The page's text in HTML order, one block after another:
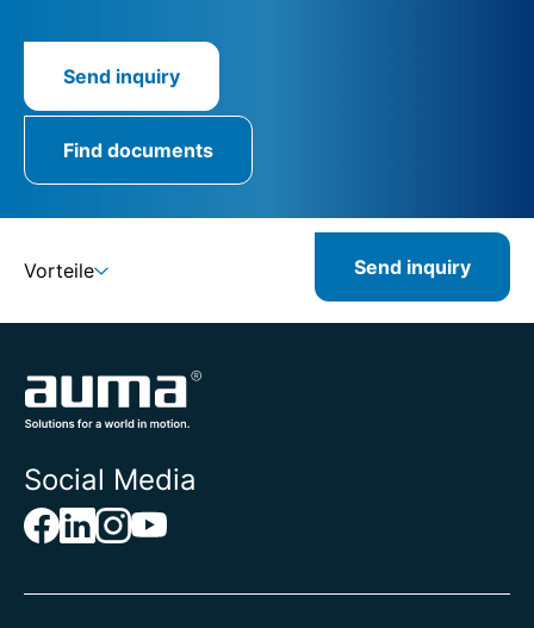
Send inquiry
Find documents
Vorteile Send inquiry
Social Media